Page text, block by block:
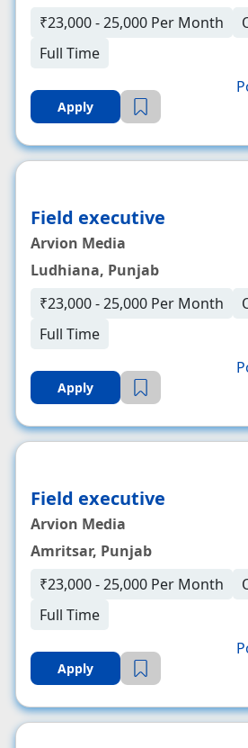
₹23,000 - 25,000 Per Month
Full Time
Apply
Field executive
Arvion Media
Ludhiana, Punjab
₹23,000 - 25,000 Per Month
Full Time
Apply
Field executive
Arvion Media
Amritsar, Punjab
₹23,000 - 25,000 Per Month
Full Time
Apply